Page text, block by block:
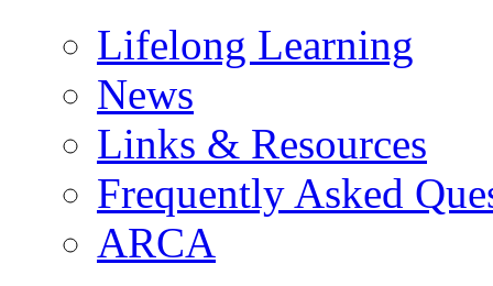
Lifelong Learning
News
Links & Resources
Frequently Asked
ARCA